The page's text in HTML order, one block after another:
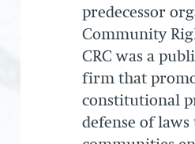
predecessor
Community
CRC was a
firm that
constitutional
defense of